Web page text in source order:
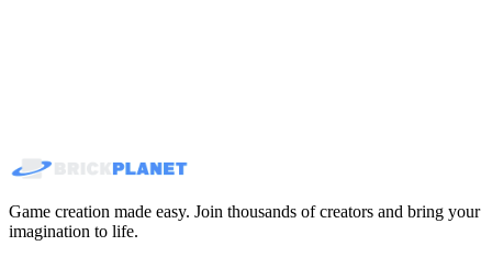
Game creation made easy. Join thousands of creators and bring your
imagination to life.